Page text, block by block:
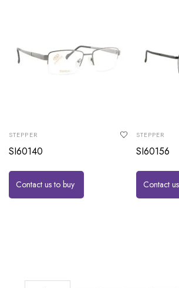
STEPPER
SI60140
Contact us to buy
STEPPER
SI60156
Contact